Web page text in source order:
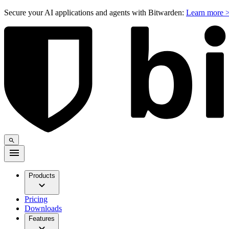
Secure your AI applications and agents with Bitwarden: Learn more
Products
Pricing
Downloads
Features